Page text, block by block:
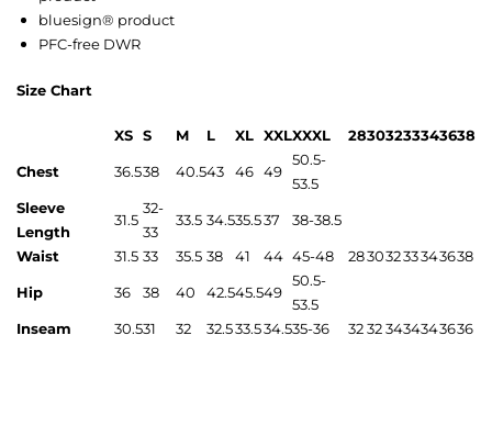
bluesign® product
PFC-free DWR
Size Chart
XS S M L XL XXLXXXL 28303233343638
Chest 36.538 40.543 46 49
50.5-
53.5
Sleeve
Length
31.5
32-
33
33.5 34.535.537 38-38.5
Waist 31.5 33 35.5 38 41 44 45-48 28303233343638
Hip 36 38 40 42.545.549
50.5-
53.5
Inseam
30.531 32 32.533.534.535-36 32323434343636